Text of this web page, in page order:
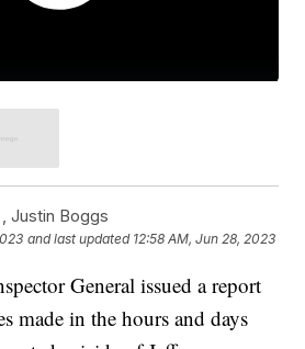
,Justin Boggs
and last updated 12:58 AM, Jun 28, 2023
General issued a report
made in the hours and days